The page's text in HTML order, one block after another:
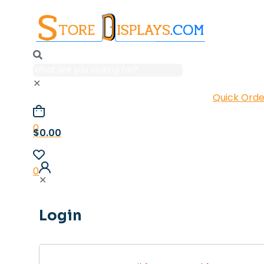
✕
Quick
0
$0.00
0
✕
Login